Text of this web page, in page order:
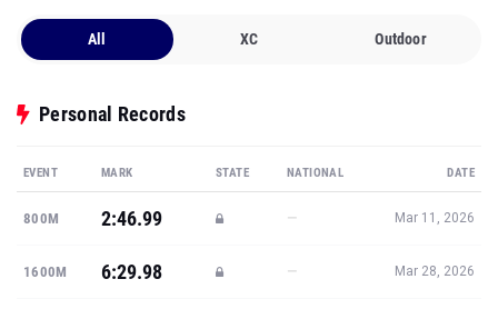
All XC Outdoor
Personal Records
EVENT MARK STATE NATIONAL DATE
800M 2:46.99 — Mar 11, 2026
1600M 6:29.98 — Mar 28, 2026